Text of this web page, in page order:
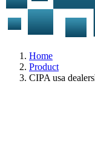
Home
Product
CIPA usa